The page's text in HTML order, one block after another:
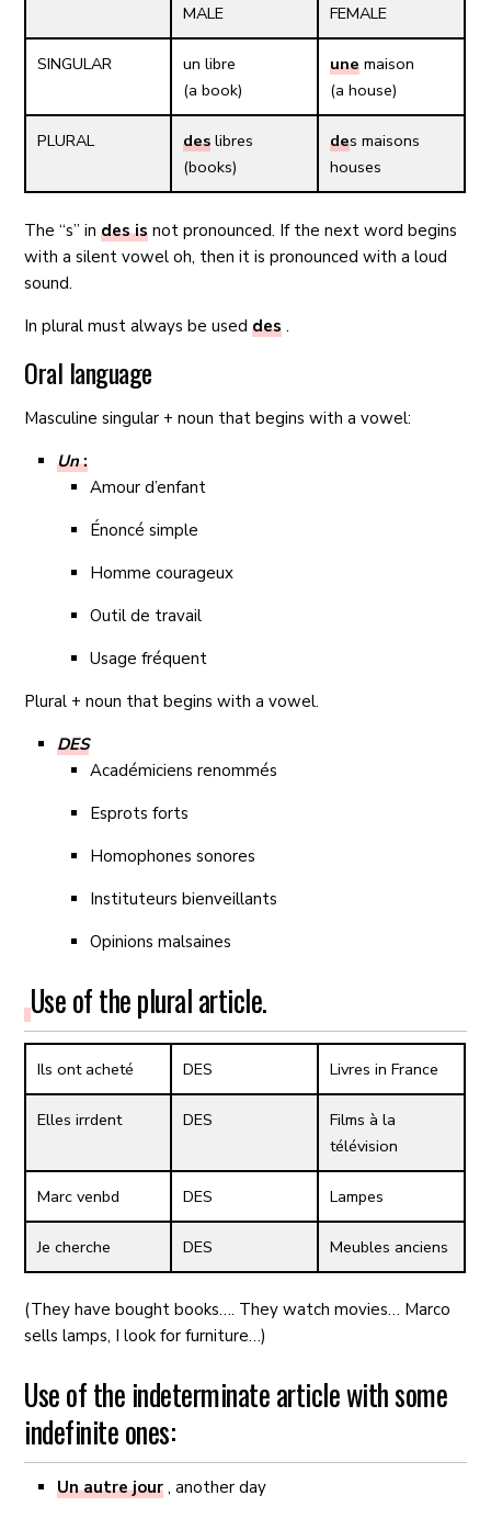
MALE FEMALE
SINGULAR unlibre
(a book)
une maison
(a house)
PLURAL des libres
(books)
des maisons
houses
The “s” indes is not pronounced. If the next word begins
with a silent vowel oh, then it is pronounced with a loud
sound.
In plural must always be useddes .
Oral language
Masculine singular + noun that begins with a vowel:
Un:
Amour d’enfant
Énoncé simple
Homme courageux
Outil de travail
Usage fréquent
Plural + noun that begins with a vowel.
DES
Académiciens renommés
Esprots forts
Homophones sonores
Instituteurs bienveillants
Opinions malsaines
Use of the plural article.
Ils ont acheté DES Livres in France
Elles irrdent DES
Films à la
télévision
Marc venbd DES Lampes
Je cherche DES Meubles anciens
(They have bought books…. They watch movies… Marco
sells lamps, I look for furniture…)
Use of the indeterminate article with some
indefinite ones:
Unautre jour , another day